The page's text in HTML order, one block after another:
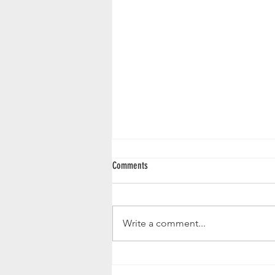
Butternut Squash Loaf
Comments
Write a comment...